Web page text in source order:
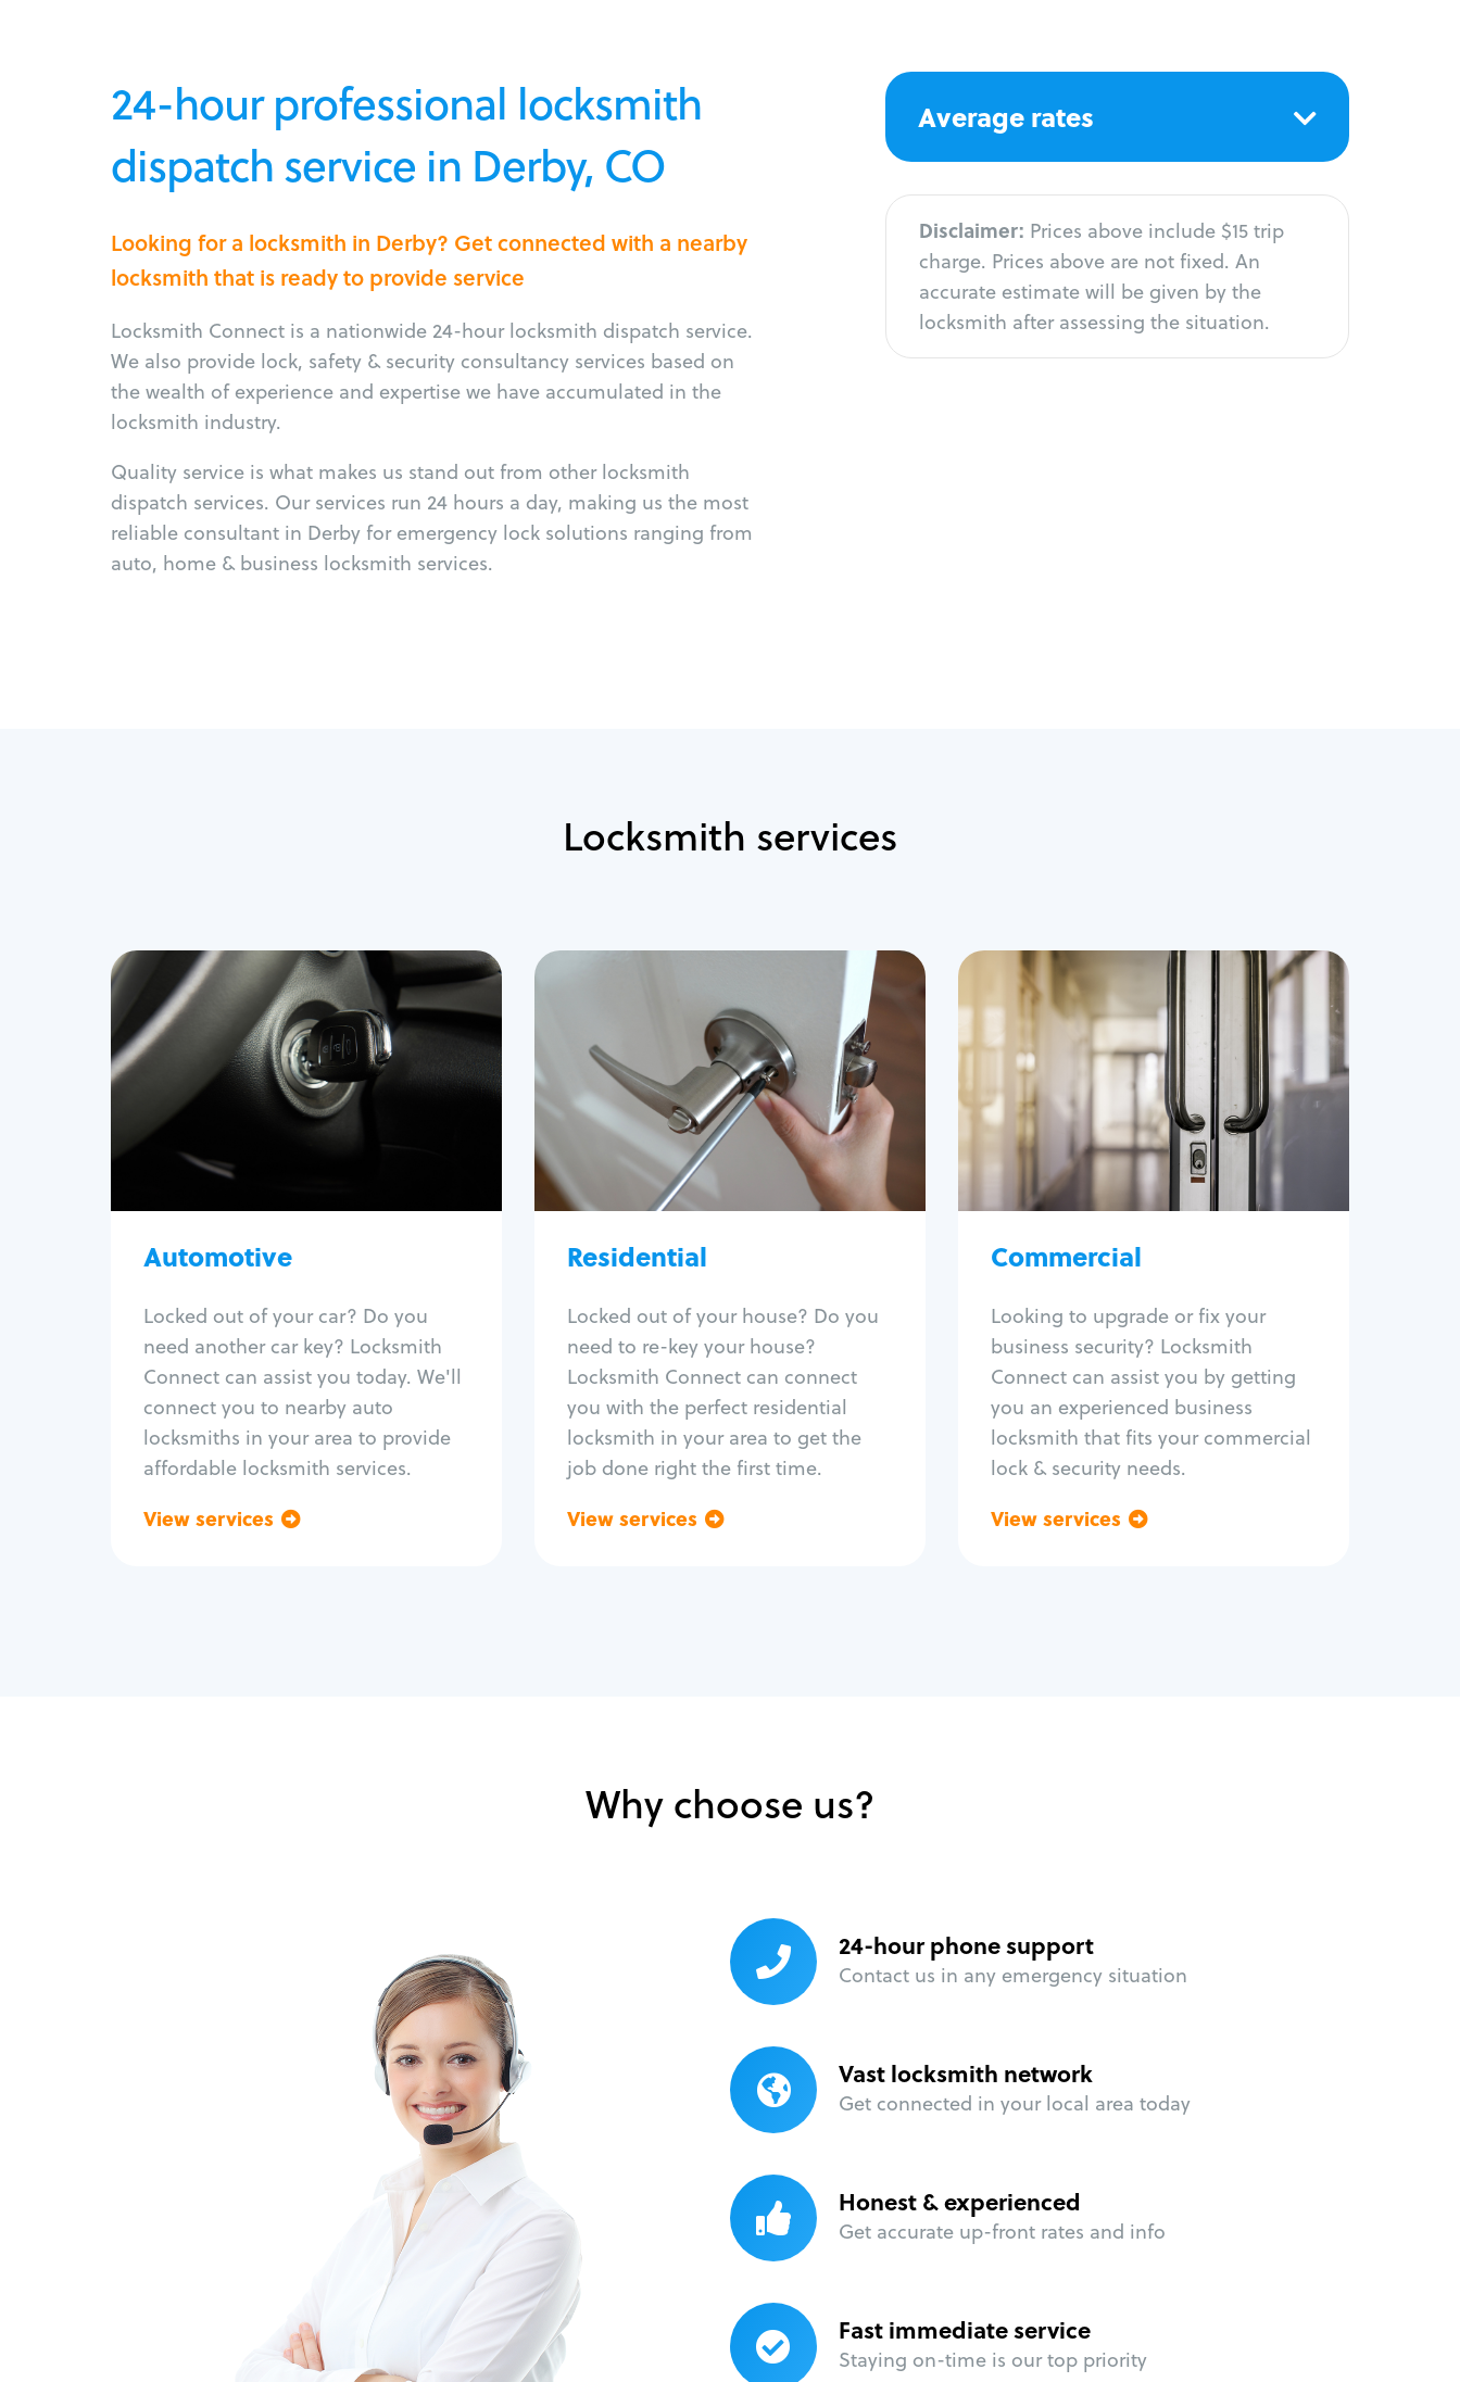
24-hour professional locksmith
dispatch service in Derby, CO
Looking for a locksmith in Derby? Get connected with a nearby
locksmith that is ready to provide service
Locksmith Connect is a nationwide 24-hour locksmith dispatch service.
We also provide lock, safety & security consultancy services based on
the wealth of experience and expertise we have accumulated in the
locksmith industry.
Quality service is what makes us stand out from other locksmith
dispatch services. Our services run 24 hours a day, making us the most
reliable consultant in Derby for emergency lock solutions ranging from
auto, home & business locksmith services.
Average rates
Disclaimer: Prices above include $15 trip
charge. Prices above are not fixed. An
accurate estimate will be given by the
locksmith after assessing the situation.
Locksmith services
Automotive
Locked out of your car? Do you
need another car key? Locksmith
Connect can assist you today. We'll
connect you to nearby auto
locksmiths in your area to provide
affordable locksmith services.
View services
Automotive
Locksmith Services
Auto lockout
Trunk lockout
Program key fob
Car key extraction
Re-key ignition
Car door lock repair
Fix trunk lock
Residential
Locked out of your house? Do you
need to re-key your house?
Locksmith Connect can connect
you with the perfect residential
locksmith in your area to get the
job done right the first time.
View services
Residential
Locksmith Services
House lockout
Lock change
Lock re-key
Lock install
Lock repair
Broken key extraction
Smart locks
Window lock repair
Home lock systems
Commercial
Looking to upgrade or fix your
business security? Locksmith
Connect can assist you by getting
you an experienced business
locksmith that fits your commercial
lock & security needs.
View services
Commercial
Locksmith Services
Business lockout
Lock change
Lock re-key
Lock box change
Master key systems
Intercom systems
Panic bar install
Unlock safe
Safe repair
Why choose us?
24-hour phone support
Contact us in any emergency situation
Vast locksmith network
Get connected in your local area today
Honest & experienced
Get accurate up-front rates and info
Fast immediate service
Staying on-time is our top priority